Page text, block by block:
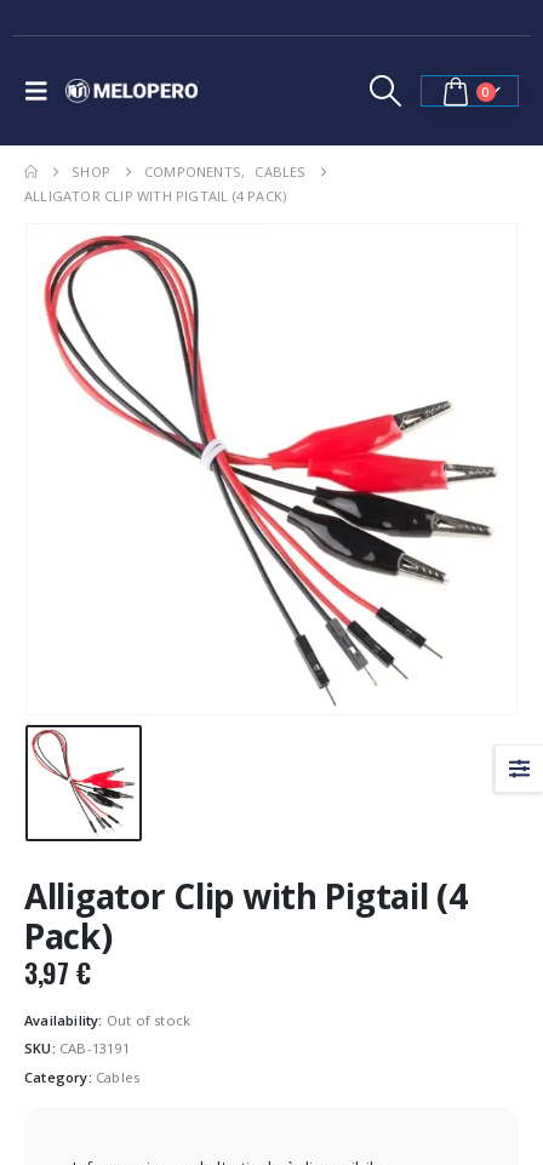
0
SHOP COMPONENTS,
CABLES
ALLIGATOR CLIP WITH PIGTAIL (4 PACK)
Alligator Clip with Pigtail (4
Pack)
3,97 €
Availability: Out of stock
SKU: CAB-13191
Category: Cables